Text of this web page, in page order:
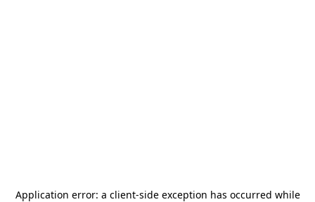
Application error: a client-side exception has occurred while